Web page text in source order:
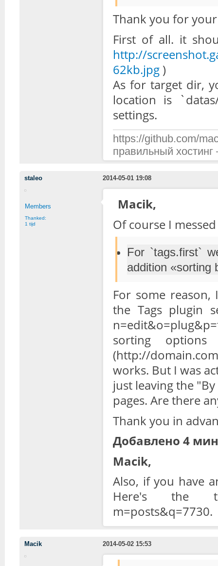
Thank you for
First of all. it
http://
62kb.jpg )
As for target dir,
location is
settings.
https://github.com/
правильный
staleo 2014-05-01 19:08
Members
Thanked:
1 tijd
Macik,
Of course I
For `tags.first`
addition «sorting
For some
the Tags plugin
sorting
(http://
works. But I was
just leaving the
pages. Are there
Thank you in
Добавлено 4
Macik,
Also, if you have
Here's the
m=posts&q=7730.
Macik 2014-05-02 15:53